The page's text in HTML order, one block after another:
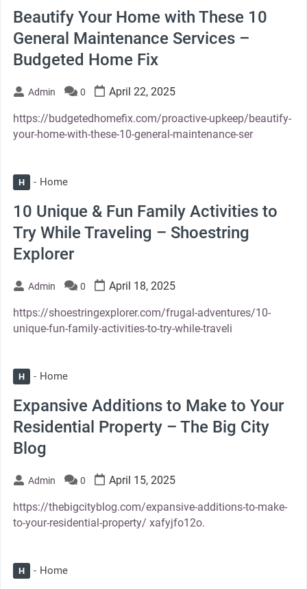
Beautify Your Home with These 10
General Maintenance Services –
Budgeted Home Fix
Admin 0 April 22, 2025
https://budgetedhomefix.com/proactive-upkeep/beautify-
your-home-with-these-10-general-maintenance-ser
H Home
10 Unique & Fun Family Activities to
Try While Traveling – Shoestring
Explorer
Admin 0 April 18, 2025
https://shoestringexplorer.com/frugal-adventures/10-
unique-fun-family-activities-to-try-while-traveli
H Home
Expansive Additions to Make to Your
Residential Property – The Big City
Blog
Admin 0 April 15, 2025
https://thebigcityblog.com/expansive-additions-to-make-
to-your-residential-property/ xafyjfo12o.
H Home